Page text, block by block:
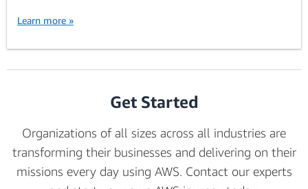
Learn more »
Get Started
Organizations of all sizes across all industries are
transforming their businesses and delivering on their
missions every day using AWS. Contact our experts